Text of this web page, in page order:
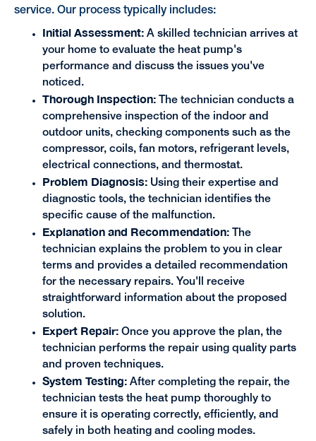
service. Our process typically includes:
Initial Assessment: A skilled technician arrives at
your home to evaluate the heat pump's
performance and discuss the issues you've
noticed.
Thorough Inspection:
The technician conducts a
comprehensive inspection of the indoor and
outdoor units, checking components such as the
compressor, coils, fan motors, refrigerant levels,
electrical connections, and thermostat.
Problem Diagnosis: Using their expertise and
diagnostic tools, the technician identifies the
specific cause of the malfunction.
Explanation and Recommendation:
The
technician explains the problem to you in clear
terms and provides a detailed recommendation
for the necessary repairs. You'll receive
straightforward information about the proposed
solution.
Expert Repair: Once you approve the plan, the
technician performs the repair using quality parts
and proven techniques.
System Testing: After completing the repair, the
technician tests the heat pump thoroughly to
ensure it is operating correctly, efficiently, and
safely in both heating and cooling modes.